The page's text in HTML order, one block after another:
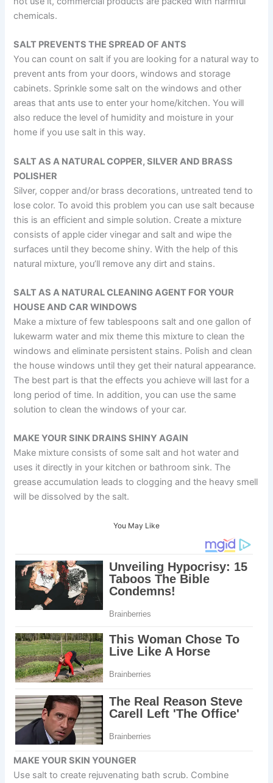
chemicals.
SALT PREVENTS THE SPREAD OF ANTS
You can count on salt if you are looking for a natural way to
prevent ants from your doors, windows and storage
cabinets. Sprinkle some salt on the windows and other
areas that ants use to enter your home/kitchen. You will
also reduce the level of humidity and moisture in your
home if you use salt in this way.
SALT AS A NATURAL COPPER, SILVER AND BRASS
POLISHER
Silver, copper and/or brass decorations, untreated tend to
lose color. To avoid this problem you can use salt because
this is an efficient and simple solution. Create a mixture
consists of apple cider vinegar and salt and wipe the
surfaces until they become shiny. With the help of this
natural mixture, you’ll remove any dirt and stains.
SALT AS A NATURAL CLEANING AGENT FOR YOUR
HOUSE AND CAR WINDOWS
Make a mixture of few tablespoons salt and one gallon of
lukewarm water and mix theme this mixture to clean the
windows and eliminate persistent stains. Polish and clean
the house windows until they get their natural appearance.
The best part is that the effects you achieve will last for a
long period of time. In addition, you can use the same
solution to clean the windows of your car.
MAKE YOUR SINK DRAINS SHINY AGAIN
Make mixture consists of some salt and hot water and
uses it directly in your kitchen or bathroom sink. The
grease accumulation leads to clogging and the heavy smell
will be dissolved by the salt.
You May Like
MAKE YOUR SKIN YOUNGER
Use salt to create rejuvenating bath scrub. Combine